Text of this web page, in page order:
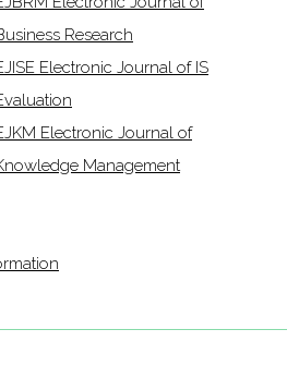
Research
Electronic Journal of IS
Electronic Journal of
Management